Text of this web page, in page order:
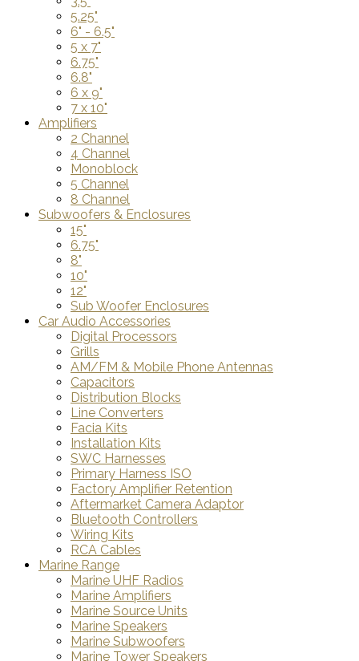
5.25"
6" - 6.5"
5 x 7"
6.75"
6.8"
6 x 9"
7 x 10"
Amplifiers
2 Channel
4 Channel
Monoblock
5 Channel
8 Channel
Subwoofers & Enclosures
15"
6.75"
8"
10"
12"
Sub Woofer Enclosures
Car Audio Accessories
Digital Processors
Grills
AM/FM & Mobile Phone Antennas
Capacitors
Distribution Blocks
Line Converters
Facia Kits
Installation Kits
SWC Harnesses
Primary Harness ISO
Factory Amplifier Retention
Aftermarket Camera Adaptor
Bluetooth Controllers
Wiring Kits
RCA Cables
Marine Range
Marine UHF Radios
Marine Amplifiers
Marine Source Units
Marine Speakers
Marine Subwoofers
Marine Tower Speakers